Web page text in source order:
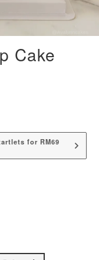
Cake
for RM69